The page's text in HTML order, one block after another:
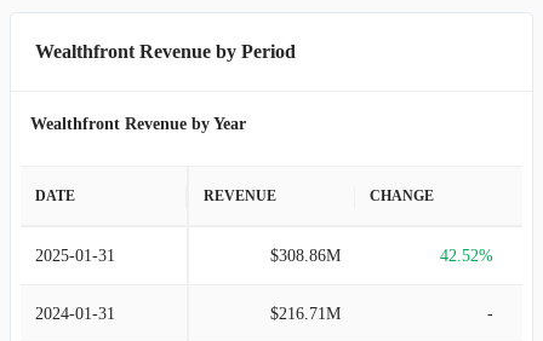
Wealthfront Revenue by Period
Wealthfront Revenue by Year
DATE REVENUE CHANGE
2025-01-31 $308.86M 42.52%
2024-01-31 $216.71M -